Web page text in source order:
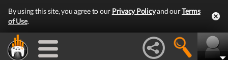
By using this site, you agree to our Privacy Policyand ourTerms
of Use.